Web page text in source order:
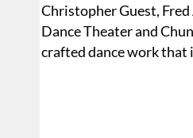
Christopher Guest,
Dance Theater and
crafted dance work that